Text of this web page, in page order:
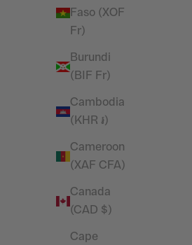
Faso (XOF
Fr)
Burundi
(BIF Fr)
Cambodia
(KHR ៛)
Cameroon
(XAF CFA)
Canada
(CAD $)
Cape